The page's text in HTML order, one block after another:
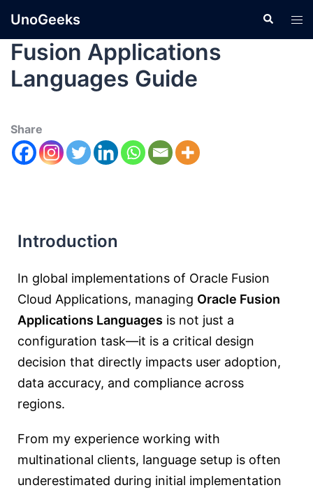
UnoGeeks
Fusion Applications
Languages Guide
Share
Introduction
In global implementations of Oracle Fusion
Cloud Applications, managing Oracle Fusion
Applications Languages is not just a
configuration task—it is a critical design
decision that directly impacts user adoption,
data accuracy, and compliance across
regions.
From my experience working with
multinational clients, language setup is often
underestimated during initial implementation